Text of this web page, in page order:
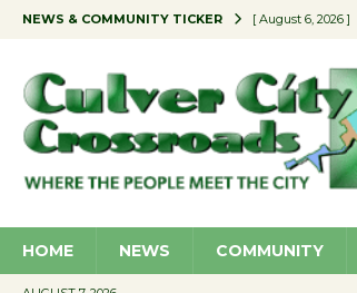
NEWS & COMMUNITY TICKER [ August 6, 2026 ]
[ August 5, 2026 ]
[ August 4, 2026 ]
[ August 6, 2026 ]
HOME NEWS COMMUNITY